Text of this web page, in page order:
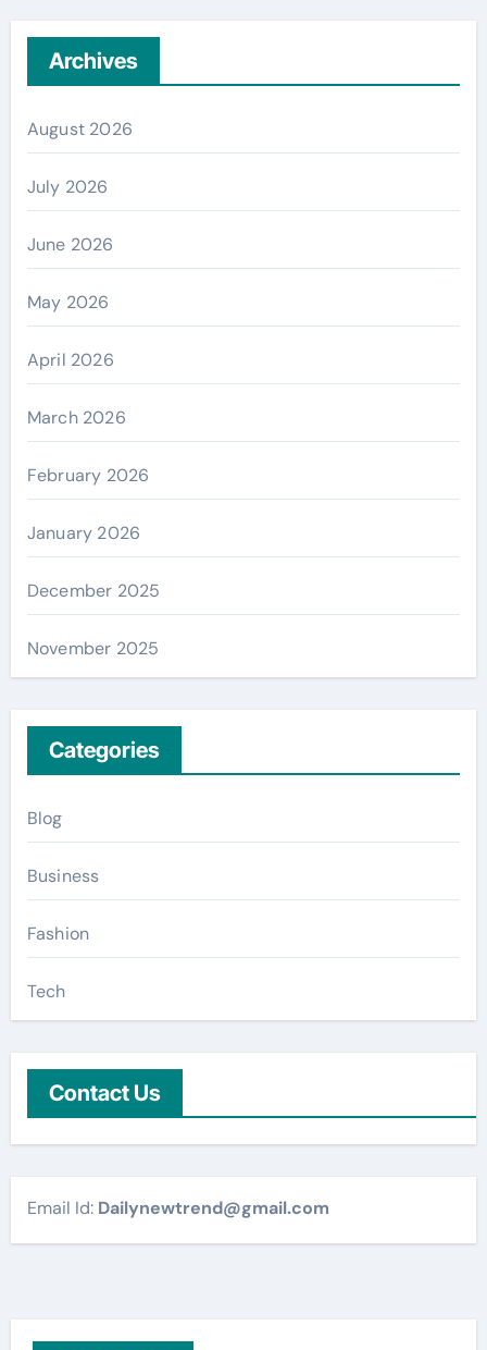
Archives
August 2026
July 2026
June 2026
May 2026
April 2026
March 2026
February 2026
January 2026
December 2025
November 2025
Categories
Blog
Business
Fashion
Tech
Contact Us
Email Id: Dailynewtrend@gmail.com